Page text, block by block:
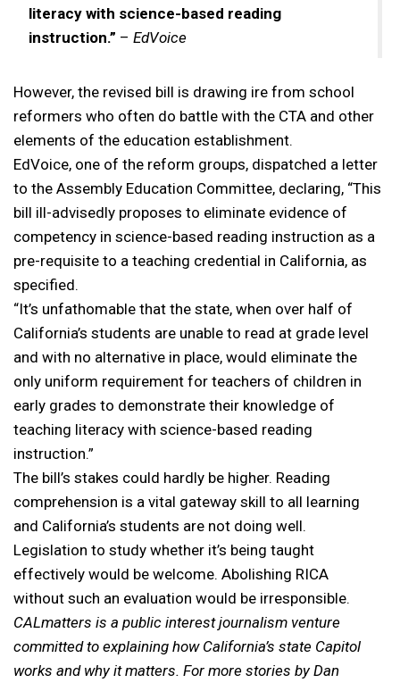
literacy with science-based reading
instruction.” – EdVoice
However, the revised bill is drawing ire from school
reformers who often do battle with the CTA and other
elements of the education establishment.
EdVoice, one of the reform groups, dispatched a letter
to the Assembly Education Committee, declaring, “This
bill ill-advisedly proposes to eliminate evidence of
competency in science-based reading instruction as a
pre-requisite to a teaching credential in California, as
specified.
“It’s unfathomable that the state, when over half of
California’s students are unable to read at grade level
and with no alternative in place, would eliminate the
only uniform requirement for teachers of children in
early grades to demonstrate their knowledge of
teaching literacy with science-based reading
instruction.”
The bill’s stakes could hardly be higher. Reading
comprehension is a vital gateway skill to all learning
and California’s students are not doing well.
Legislation to study whether it’s being taught
effectively would be welcome. Abolishing RICA
without such an evaluation would be irresponsible.
CALmatters is a public interest journalism venture
committed to explaining how California’s state Capitol
works and why it matters. For more stories by Dan